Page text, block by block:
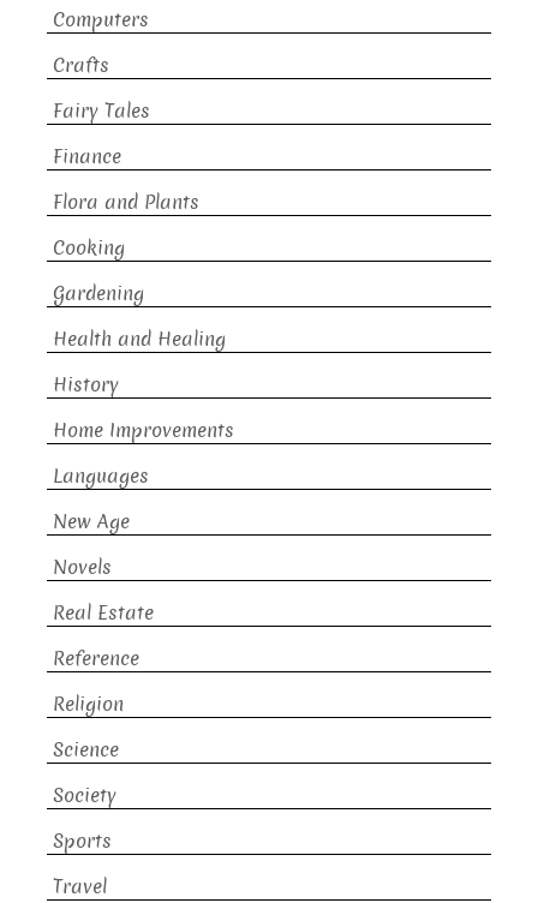
Computers
Crafts
Fairy Tales
Finance
Flora and Plants
Cooking
Gardening
Health and Healing
History
Home Improvements
Languages
New Age
Novels
Real Estate
Reference
Religion
Science
Society
Sports
Travel